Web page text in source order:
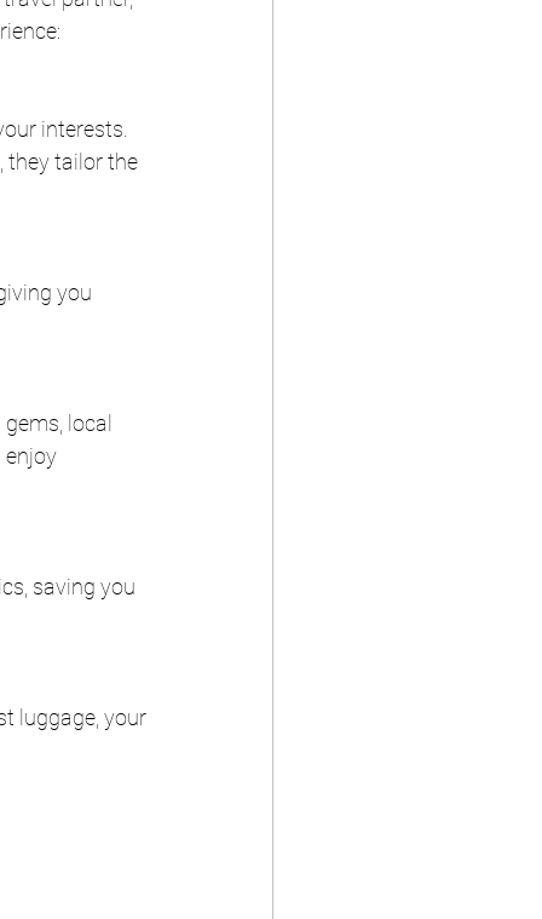
interests.
they tailor the
you
local
enjoy
saving you
luggage, your